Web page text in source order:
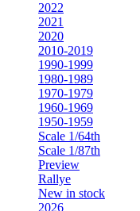
2022
2021
2020
2010-2019
1990-1999
1980-1989
1970-1979
1960-1969
1950-1959
Scale 1/64th
Scale 1/87th
Preview
Rallye
New in stock
2026